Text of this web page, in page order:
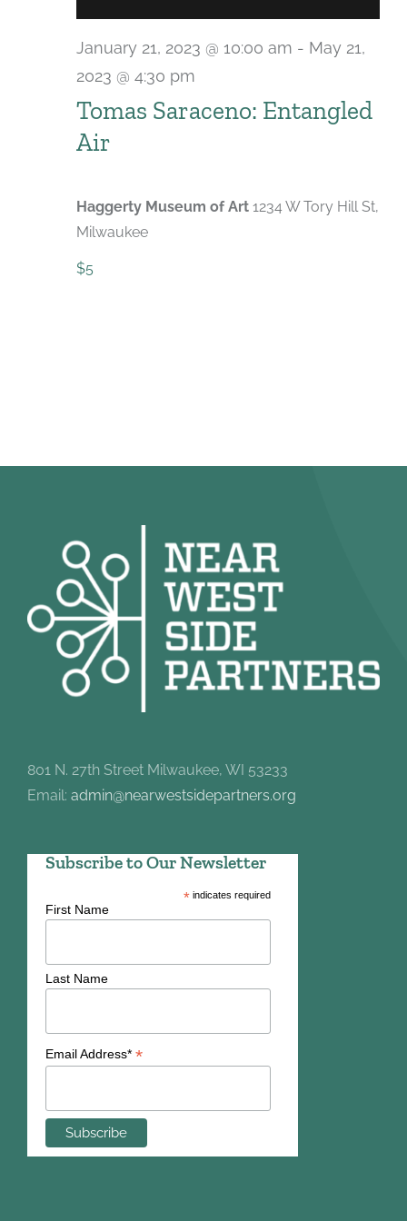
Tomas Saraceno: Entangled
Air
January 21, 2023 @ 10:00 am - May 21,
2023 @ 4:30 pm
Haggerty Museum of Art 1234 W Tory Hill St,
Milwaukee
$5
801 N. 27th Street Milwaukee, WI 53233
Email: admin@nearwestsidepartners.org
Subscribe to Our Newsletter
*indicates required
First Name
Last Name
Email Address* *